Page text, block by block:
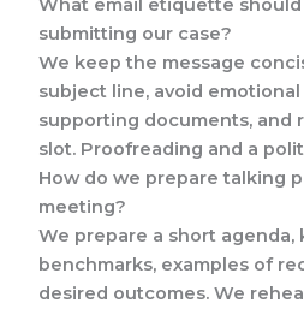
What email etiquette
submitting our case?
We keep the message
subject line, avoid
supporting documents, and
slot. Proofreading and a
How do we prepare talking
meeting?
We prepare a short agenda,
benchmarks, examples of
desired outcomes. We